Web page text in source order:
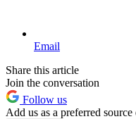
Email
Share this article
Join the conversation
Follow us
Add us as a preferred